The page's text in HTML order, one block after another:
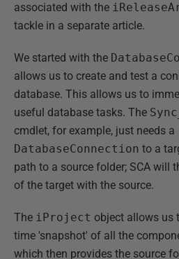
associated with the
tackle in a separate article.
We started with the
allows us to create and test a
database. This allows us to
useful database tasks. The
cmdlet, for example, just needs a
DatabaseConnection to a
path to a source folder; SCA will
of the target with the source.
The iProject object allows us
time 'snapshot' of all the
which then provides the source